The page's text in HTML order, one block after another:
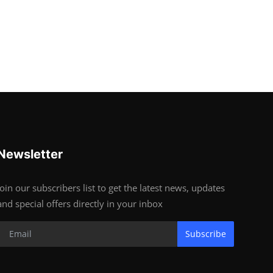
our subscribers list to get the latest news, updates
special offers directly in your inbox
Subscribe